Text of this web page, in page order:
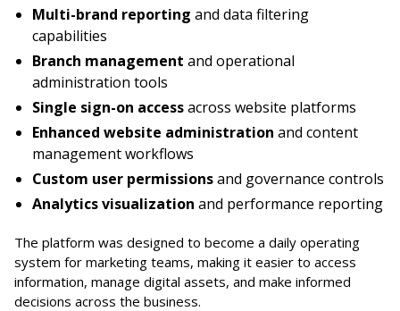
Multi-brand reporting and data filtering
capabilities
Branch management and operational
administration tools
Single sign-on accessacross website platforms
Enhanced website administration and content
management workflows
Custom user permissionsand governance controls
Analytics visualization and performance reporting
The platform was designed to become a daily operating
system for marketing teams, making it easier to access
information, manage digital assets, and make informed
decisions across the business.